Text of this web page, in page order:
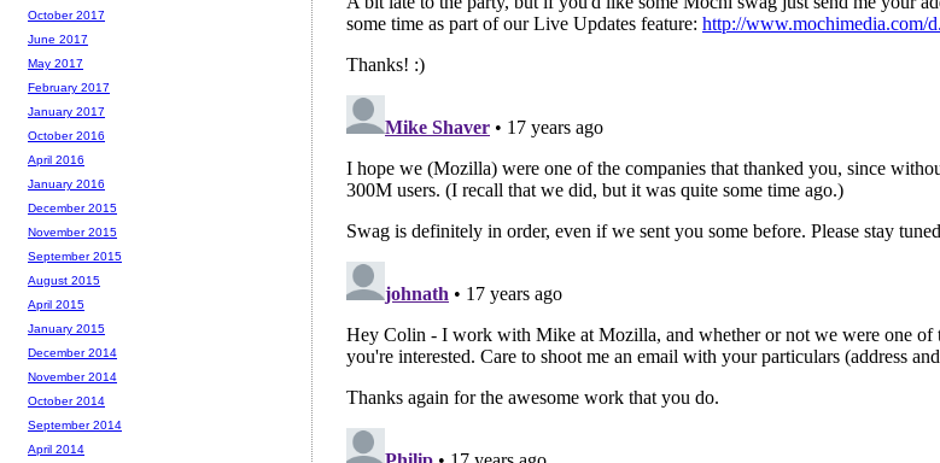
October 2017
June 2017
May 2017
February 2017
January 2017
October 2016
April 2016
January 2016
December 2015
November 2015
September 2015
August 2015
April 2015
January 2015
December 2014
November 2014
October 2014
September 2014
April 2014